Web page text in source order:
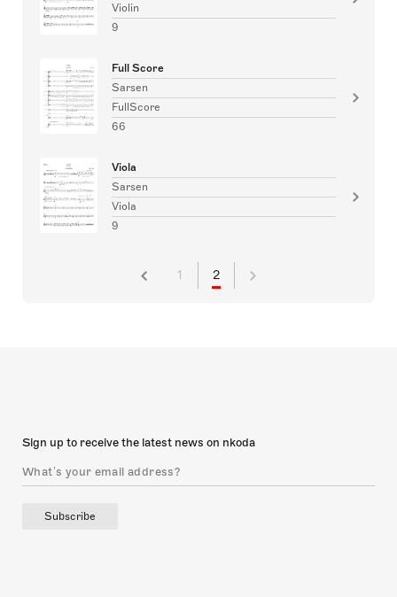
Violin
9
Full Score
Sarsen
FullScore
66
Viola
Sarsen
Viola
9
1 2
Sign up to receive the latest news on nkoda
Subscribe